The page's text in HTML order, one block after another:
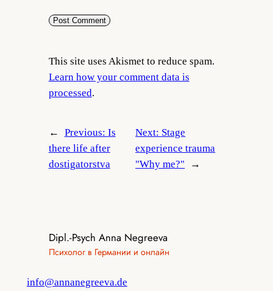
This site uses Akismet to reduce spam.
Learn how your comment data is
processed.
← Previous: Is
there life after
dostigatorstva
Next: Stage
experience trauma
"Why me?"
→
Dipl.-Psych Anna Negreeva
Психолог в Германии и онлайн
info@annanegreeva.de